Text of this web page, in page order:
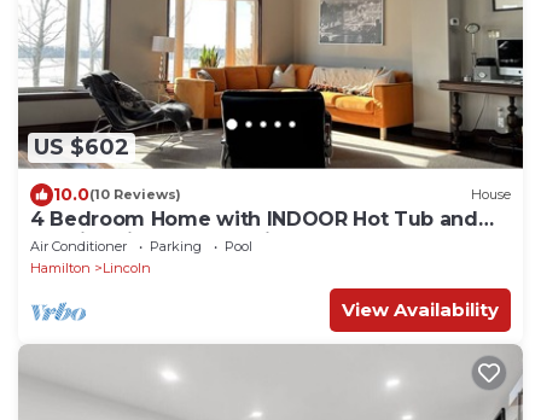
US $602
10.0(10 Reviews) House
4 Bedroom Home with INDOOR Hot Tub and
Pool in Wine country-Niagara Benchlands!
Air Conditioner Parking
Pool
Hamilton
Lincoln
View Availability